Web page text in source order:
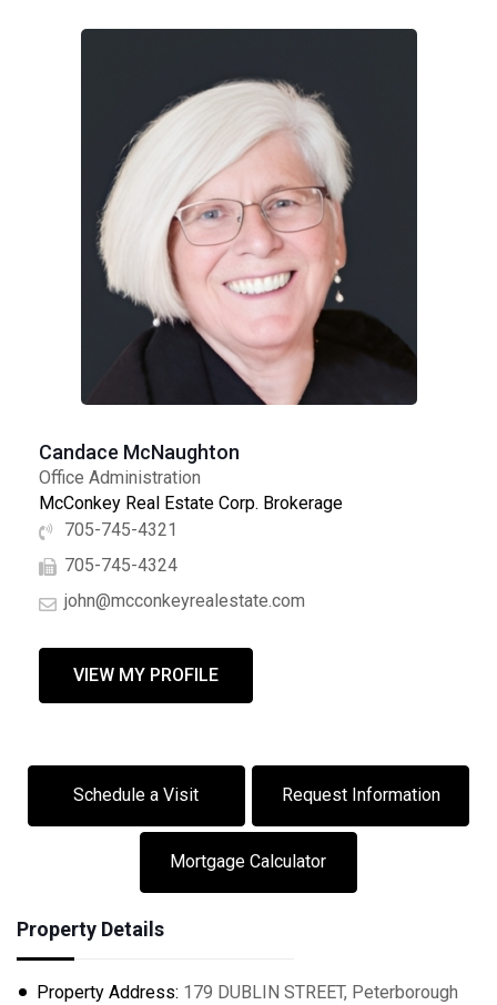
Candace McNaughton
Office Administration
McConkey Real Estate Corp. Brokerage
705-745-4321
705-745-4324
john@mcconkeyrealestate.com
VIEW MY PROFILE
Schedule a Visit Request Information
Mortgage Calculator
Property Details
Property Address: 179 DUBLIN STREET, Peterborough